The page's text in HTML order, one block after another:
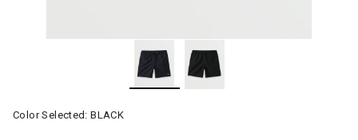
Color Selected:BLACK